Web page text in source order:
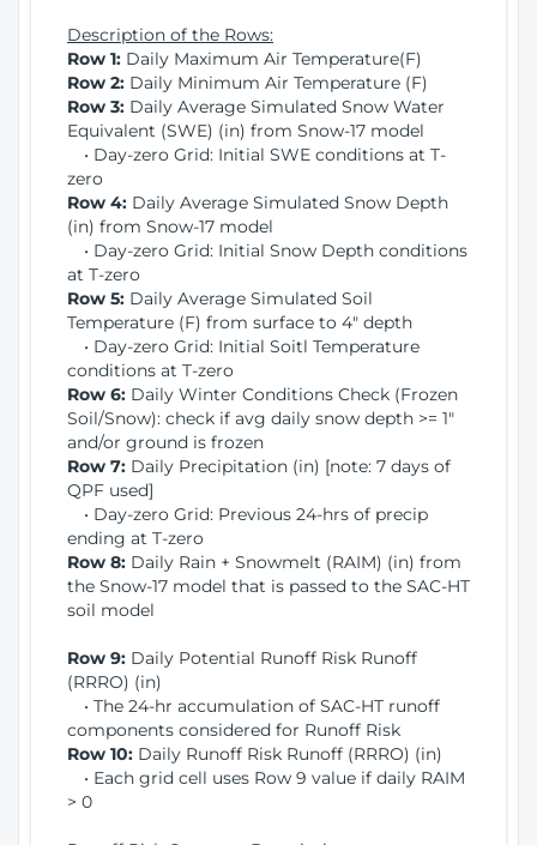
Description of the Rows:
Row 1: Daily Maximum Air Temperature(F)
Row 2: Daily Minimum Air Temperature (F)
Row 3: Daily Average Simulated Snow Water
Equivalent (SWE) (in) from Snow-17 model
• Day-zero Grid: Initial SWE conditions at T-
zero
Row 4: Daily Average Simulated Snow Depth
(in) from Snow-17 model
• Day-zero Grid: Initial Snow Depth conditions
at T-zero
Row 5: Daily Average Simulated Soil
Temperature (F) from surface to 4" depth
• Day-zero Grid: Initial Soitl Temperature
conditions at T-zero
Row 6: Daily Winter Conditions Check (Frozen
Soil/Snow): check if avg daily snow depth >= 1"
and/or ground is frozen
Row 7: Daily Precipitation (in) [note: 7 days of
QPF used]
• Day-zero Grid: Previous 24-hrs of precip
ending at T-zero
Row 8: Daily Rain + Snowmelt (RAIM) (in) from
the Snow-17 model that is passed to the SAC-HT
soil model
Row 9: Daily Potential Runoff Risk Runoff
(RRRO) (in)
• The 24-hr accumulation of SAC-HT runoff
components considered for Runoff Risk
Row 10: Daily Runoff Risk Runoff (RRRO) (in)
• Each grid cell uses Row 9 value if daily RAIM
> 0